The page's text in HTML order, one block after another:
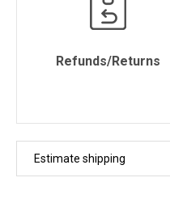
Refunds/Returns
Estimate shipping